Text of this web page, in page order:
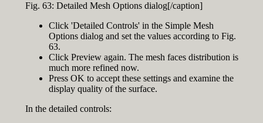
Fig. 63: Detailed Mesh Options dialog[/caption]
Click 'Detailed Controls' in the Simple Mesh
Options dialog and set the values according to Fig.
63.
Click Preview again. The mesh faces distribution is
much more refined now.
Press OK to accept these settings and examine the
display quality of the surface.
In the detailed controls: